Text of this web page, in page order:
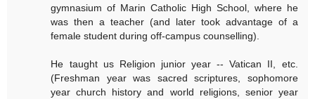
gymnasium of Marin Catholic High School, where he
was then a teacher (and later took advantage of a
female student during off-campus counselling).
He taught us Religion junior year -- Vatican II, etc.
(Freshman year was sacred scriptures, sophomore
year church history and world religions, senior year